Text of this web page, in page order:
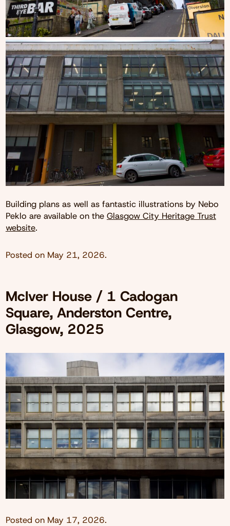
Building plans as well as fantastic illustrations by Nebo
Peklo are available on the Glasgow City Heritage Trust
website.
Posted on May 21, 2026.
McIver House / 1 Cadogan
Square, Anderston Centre,
Glasgow, 2025
Posted on May 17, 2026.